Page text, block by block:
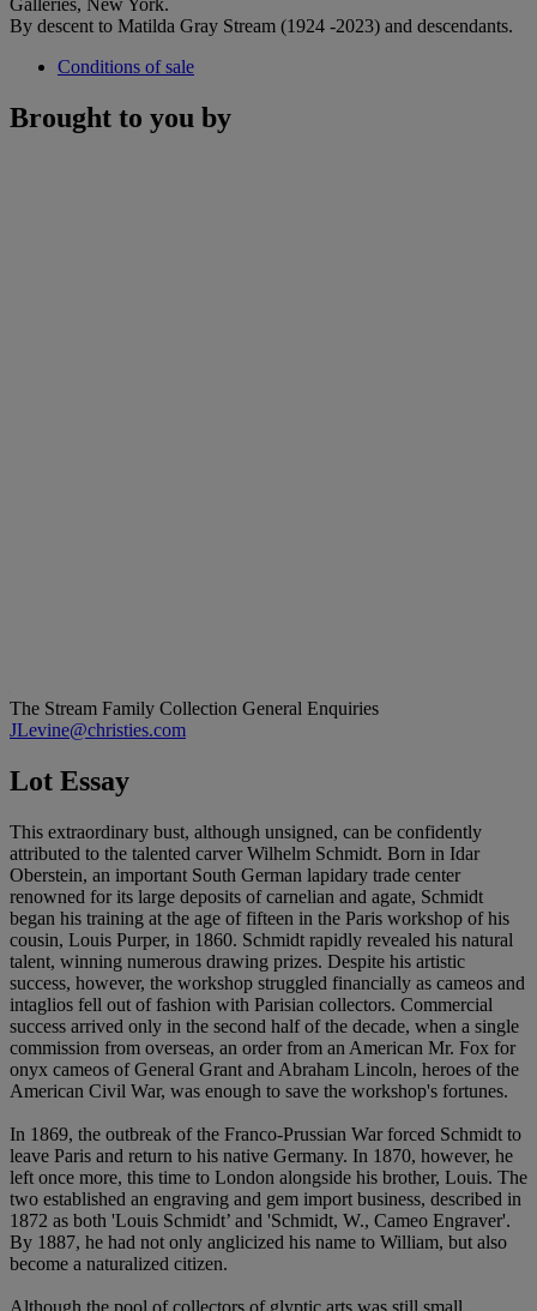
By descent to Matilda Gray Stream (1924 -2023) and descendants.
Conditions of sale
Brought to you by
The Stream Family Collection General Enquiries
JLevine@christies.com
Lot Essay
This extraordinary bust, although unsigned, can be confidently
attributed to the talented carver Wilhelm Schmidt. Born in Idar
Oberstein, an important South German lapidary trade center
renowned for its large deposits of carnelian and agate, Schmidt
began his training at the age of fifteen in the Paris workshop of his
cousin, Louis Purper, in 1860. Schmidt rapidly revealed his natural
talent, winning numerous drawing prizes. Despite his artistic
success, however, the workshop struggled financially as cameos and
intaglios fell out of fashion with Parisian collectors. Commercial
success arrived only in the second half of the decade, when a single
commission from overseas, an order from an American Mr. Fox for
onyx cameos of General Grant and Abraham Lincoln, heroes of the
American Civil War, was enough to save the workshop's fortunes.
In 1869, the outbreak of the Franco-Prussian War forced Schmidt to
leave Paris and return to his native Germany. In 1870, however, he
left once more, this time to London alongside his brother, Louis. The
two established an engraving and gem import business, described in
1872 as both 'Louis Schmidt’ and 'Schmidt, W., Cameo Engraver'.
By 1887, he had not only anglicized his name to William, but also
become a naturalized citizen.
Although the pool of collectors of glyptic arts was still small,